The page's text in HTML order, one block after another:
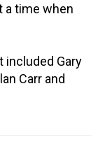
a time when
included Gary
Carr and